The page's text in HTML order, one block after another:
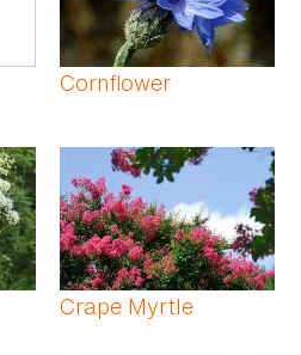
Cornflower
Crape Myrtle